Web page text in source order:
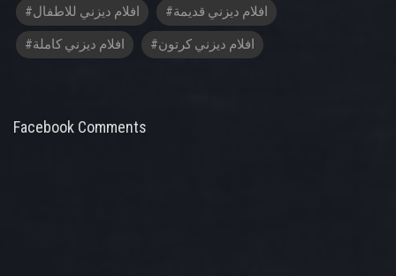
#افلام ديزني للاطفال #افلام ديزني قديمة
#افلام ديزني كاملة #افلام ديزني كرتون
Facebook Comments